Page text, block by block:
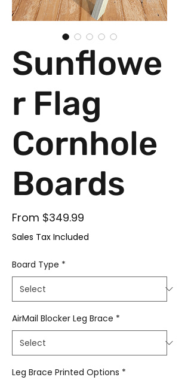
Sunflowe
r Flag
Cornhole
Boards
From $349.99
Sales Tax Included
Board Type *
AirMail Blocker Leg Brace *
Leg Brace Printed Options *